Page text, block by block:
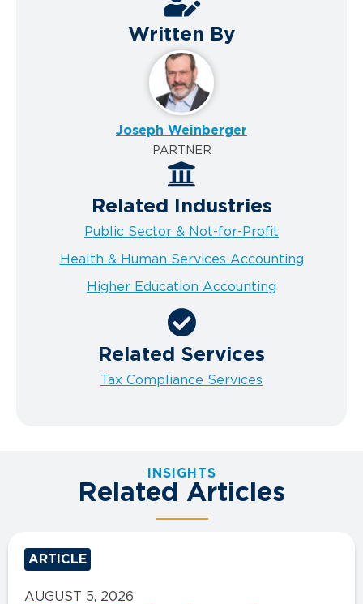
Written By
Joseph Weinberger
PARTNER
Related Industries
Public Sector & Not-for-Profit
Health & Human Services Accounting
Higher Education Accounting
Related Services
Tax Compliance Services
INSIGHTS
Related Articles
ARTICLE
AUGUST 5, 2026